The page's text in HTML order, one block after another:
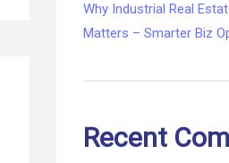
Why Industrial Real
Matters – Smarter Biz
Recent